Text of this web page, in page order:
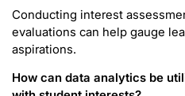
Conducting interest
evaluations can help gauge
aspirations.
How can data analytics be